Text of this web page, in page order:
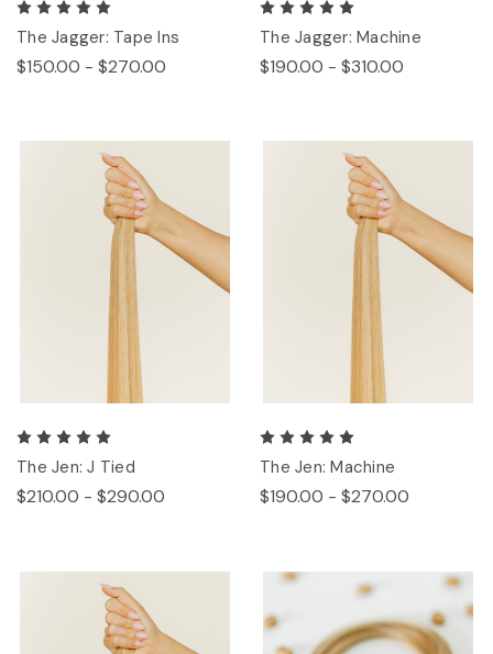
The Jagger: Tape Ins
$150.00 - $270.00
The Jagger: Machine
$190.00 - $310.00
The Jen: J Tied
$210.00 - $290.00
The Jen: Machine
$190.00 - $270.00